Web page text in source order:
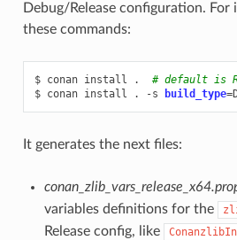
Debug/Release configuration. For
these commands:
$ conan install .
# default is
$ conan install . -s build_type=
It generates the next files:
variables definitions for the
Release config, like